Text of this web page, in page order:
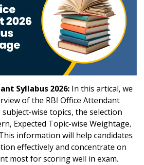
Syllabus 2026: In this artical, we
of the RBI Office Attendant
wise topics, the selection
Expected Topic-wise Weightage,
information will help candidates
effectively and concentrate on
most for scoring well in exam.